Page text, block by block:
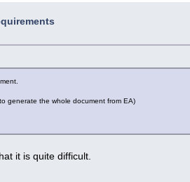
generate the whole document from EA)
it is quite difficult.